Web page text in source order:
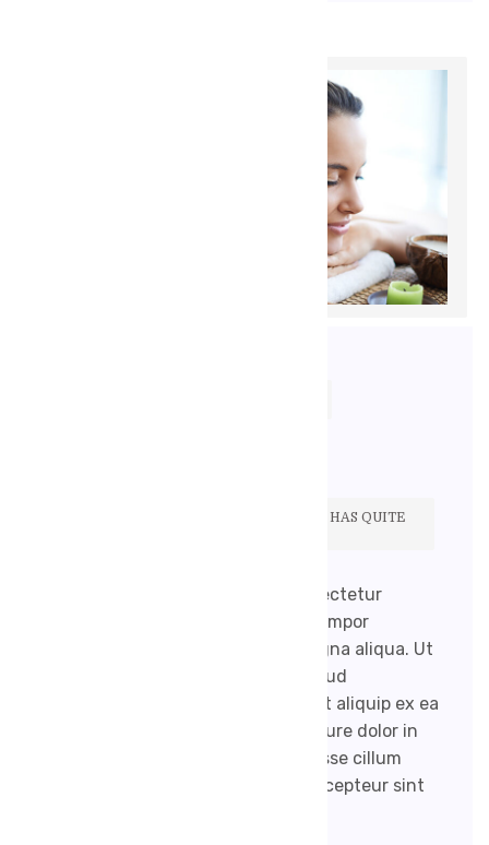
THE WELL KNOWN HEALTH WEBSITE HAS QUITE
Lorem ipsum dolor sit amet, consectetur
adipisicing elit, sed do eiusmod tempor
incididunt ut labore et dolore magna aliqua. Ut
enim ad minim veniam, quis nostrud
exercitation ullamco laboris nisi ut aliquip ex ea
commodo consequat. Duis aute irure dolor in
reprehenderit in voluptate velit esse cillum
dolore eu fugiat nulla pariatur. Excepteur sint